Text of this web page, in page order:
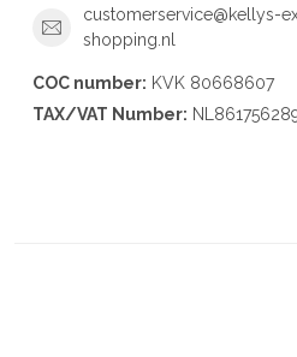
customerservice@kellys-
shopping.nl
COC number: KVK 80668607
TAX/VAT Number: